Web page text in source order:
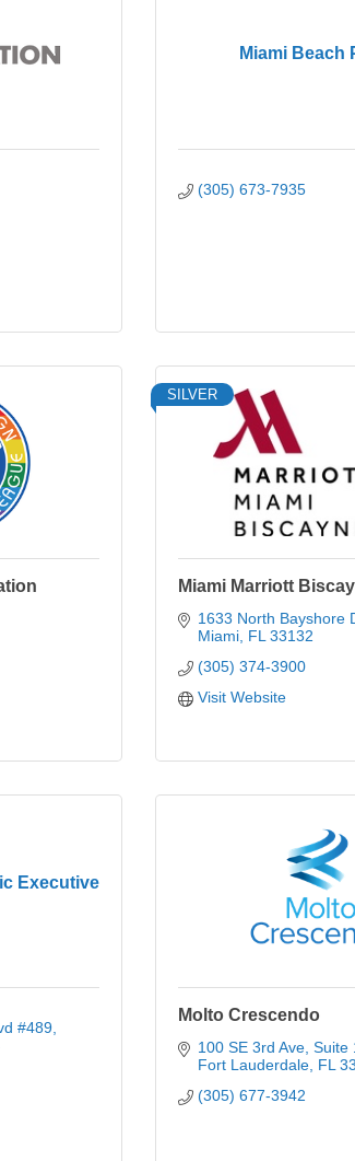
Miami Beach
(305) 673-7935
SILVER
Miami Marriott
1633 North Bayshore
Miami FL 33132
(305) 374-3900
Visit Website
Executive
#489
Molto Crescendo
100 SE 3rd Ave, Suite
Fort Lauderdale FL
(305) 677-3942